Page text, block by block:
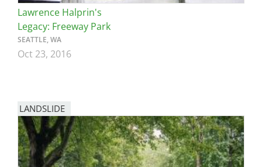
Lawrence Halprin's
Legacy: Freeway Park
SEATTLE, WA
Oct 23, 2016
LANDSLIDE